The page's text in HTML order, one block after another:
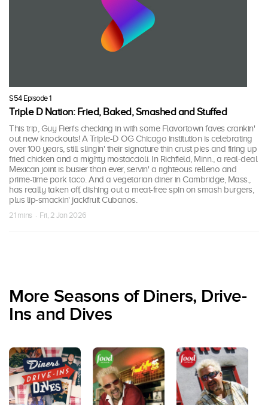
S54 Episode 1
Triple D Nation: Fried, Baked, Smashed and Stuffed
This trip, Guy Fieri's checking in with some Flavortown faves crankin'
out new knockouts! A Triple-D OG Chicago institution is celebrating
over 100 years, still slingin' their signature thin crust pies and firing up
fried chicken and a mighty mostaccioli. In Richfield, Minn., a real-deal
Mexican joint is busier than ever, servin' a righteous relleno and
prime-time pork taco. And a vegetarian diner in Cambridge, Mass.,
has really taken off, dishing out a meat-free spin on smash burgers,
plus lip-smackin' jackfruit Cubanos.
21 mins · Fri, 2 Jan 2026
More Seasons of Diners, Drive-
Ins and Dives